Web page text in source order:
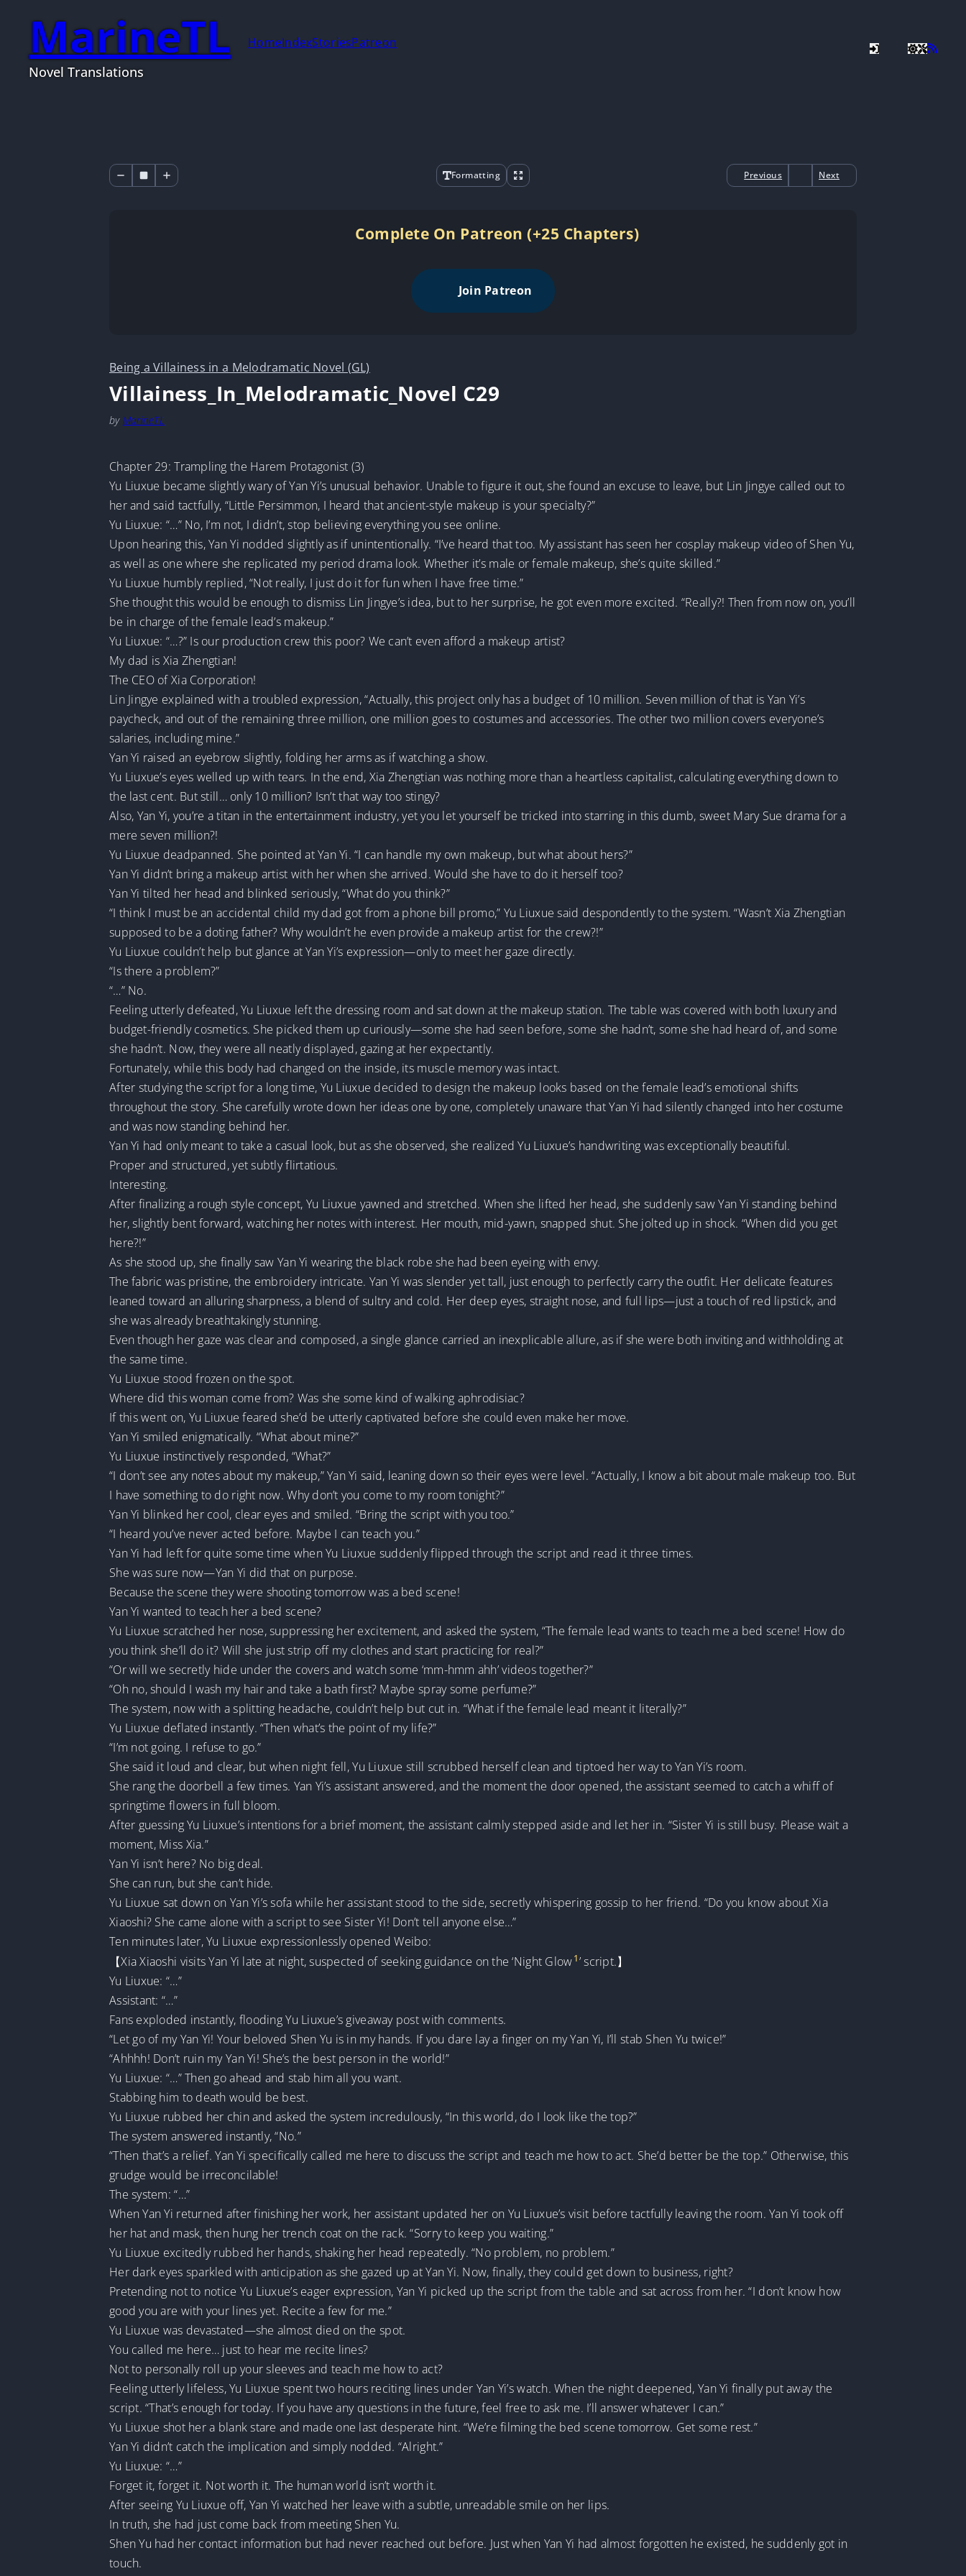
MarineTL
Novel Translations
HomeIndexStoriesPatreon
Formatting Previous Next
Complete On Patreon (+25 Chapters)
Join Patreon
Being a Villainess in a Melodramatic Novel (GL)
Villainess_In_Melodramatic_Novel C29
by MarineTL
Chapter 29: Trampling the Harem Protagonist (3)
Yu Liuxue became slightly wary of Yan Yi’s unusual behavior. Unable to figure it out, she found an excuse to leave, but Lin Jingye called out to
her and said tactfully, “Little Persimmon, I heard that ancient-style makeup is your specialty?”
Yu Liuxue: “…” No, I’m not, I didn’t, stop believing everything you see online.
Upon hearing this, Yan Yi nodded slightly as if unintentionally. “I’ve heard that too. My assistant has seen her cosplay makeup video of Shen Yu,
as well as one where she replicated my period drama look. Whether it’s male or female makeup, she’s quite skilled.”
Yu Liuxue humbly replied, “Not really, I just do it for fun when I have free time.”
She thought this would be enough to dismiss Lin Jingye’s idea, but to her surprise, he got even more excited. “Really?! Then from now on, you’ll
be in charge of the female lead’s makeup.”
Yu Liuxue: “…?” Is our production crew this poor? We can’t even afford a makeup artist?
My dad is Xia Zhengtian!
The CEO of Xia Corporation!
Lin Jingye explained with a troubled expression, “Actually, this project only has a budget of 10 million. Seven million of that is Yan Yi’s
paycheck, and out of the remaining three million, one million goes to costumes and accessories. The other two million covers everyone’s
salaries, including mine.”
Yan Yi raised an eyebrow slightly, folding her arms as if watching a show.
Yu Liuxue’s eyes welled up with tears. In the end, Xia Zhengtian was nothing more than a heartless capitalist, calculating everything down to
the last cent. But still… only 10 million? Isn’t that way too stingy?
Also, Yan Yi, you’re a titan in the entertainment industry, yet you let yourself be tricked into starring in this dumb, sweet Mary Sue drama for a
mere seven million?!
Yu Liuxue deadpanned. She pointed at Yan Yi. “I can handle my own makeup, but what about hers?”
Yan Yi didn’t bring a makeup artist with her when she arrived. Would she have to do it herself too?
Yan Yi tilted her head and blinked seriously, “What do you think?”
“I think I must be an accidental child my dad got from a phone bill promo,” Yu Liuxue said despondently to the system. “Wasn’t Xia Zhengtian
supposed to be a doting father? Why wouldn’t he even provide a makeup artist for the crew?!”
Yu Liuxue couldn’t help but glance at Yan Yi’s expression—only to meet her gaze directly.
“Is there a problem?”
“…” No.
Feeling utterly defeated, Yu Liuxue left the dressing room and sat down at the makeup station. The table was covered with both luxury and
budget-friendly cosmetics. She picked them up curiously—some she had seen before, some she hadn’t, some she had heard of, and some
she hadn’t. Now, they were all neatly displayed, gazing at her expectantly.
Fortunately, while this body had changed on the inside, its muscle memory was intact.
After studying the script for a long time, Yu Liuxue decided to design the makeup looks based on the female lead’s emotional shifts
throughout the story. She carefully wrote down her ideas one by one, completely unaware that Yan Yi had silently changed into her costume
and was now standing behind her.
Yan Yi had only meant to take a casual look, but as she observed, she realized Yu Liuxue’s handwriting was exceptionally beautiful.
Proper and structured, yet subtly flirtatious.
Interesting.
After finalizing a rough style concept, Yu Liuxue yawned and stretched. When she lifted her head, she suddenly saw Yan Yi standing behind
her, slightly bent forward, watching her notes with interest. Her mouth, mid-yawn, snapped shut. She jolted up in shock. “When did you get
here?!”
As she stood up, she finally saw Yan Yi wearing the black robe she had been eyeing with envy.
The fabric was pristine, the embroidery intricate. Yan Yi was slender yet tall, just enough to perfectly carry the outfit. Her delicate features
leaned toward an alluring sharpness, a blend of sultry and cold. Her deep eyes, straight nose, and full lips—just a touch of red lipstick, and
she was already breathtakingly stunning.
Even though her gaze was clear and composed, a single glance carried an inexplicable allure, as if she were both inviting and withholding at
the same time.
Yu Liuxue stood frozen on the spot.
Where did this woman come from? Was she some kind of walking aphrodisiac?
If this went on, Yu Liuxue feared she’d be utterly captivated before she could even make her move.
Yan Yi smiled enigmatically. “What about mine?”
Yu Liuxue instinctively responded, “What?”
“I don’t see any notes about my makeup,” Yan Yi said, leaning down so their eyes were level. “Actually, I know a bit about male makeup too. But
I have something to do right now. Why don’t you come to my room tonight?”
Yan Yi blinked her cool, clear eyes and smiled. “Bring the script with you too.”
“I heard you’ve never acted before. Maybe I can teach you.”
Yan Yi had left for quite some time when Yu Liuxue suddenly flipped through the script and read it three times.
She was sure now—Yan Yi did that on purpose.
Because the scene they were shooting tomorrow was a bed scene!
Yan Yi wanted to teach her a bed scene?
Yu Liuxue scratched her nose, suppressing her excitement, and asked the system, “The female lead wants to teach me a bed scene! How do
you think she’ll do it? Will she just strip off my clothes and start practicing for real?”
“Or will we secretly hide under the covers and watch some ‘mm-hmm ahh’ videos together?”
“Oh no, should I wash my hair and take a bath first? Maybe spray some perfume?”
The system, now with a splitting headache, couldn’t help but cut in. “What if the female lead meant it literally?”
Yu Liuxue deflated instantly. “Then what’s the point of my life?”
“I’m not going. I refuse to go.”
She said it loud and clear, but when night fell, Yu Liuxue still scrubbed herself clean and tiptoed her way to Yan Yi’s room.
She rang the doorbell a few times. Yan Yi’s assistant answered, and the moment the door opened, the assistant seemed to catch a whiff of
springtime flowers in full bloom.
After guessing Yu Liuxue’s intentions for a brief moment, the assistant calmly stepped aside and let her in. “Sister Yi is still busy. Please wait a
moment, Miss Xia.”
Yan Yi isn’t here? No big deal.
She can run, but she can’t hide.
Yu Liuxue sat down on Yan Yi’s sofa while her assistant stood to the side, secretly whispering gossip to her friend. “Do you know about Xia
Xiaoshi? She came alone with a script to see Sister Yi! Don’t tell anyone else…”
Ten minutes later, Yu Liuxue expressionlessly opened Weibo:
【Xia Xiaoshi visits Yan Yi late at night, suspected of seeking guidance on the ‘Night Glow1’ script.】
Yu Liuxue: “…”
Assistant: “…”
Fans exploded instantly, flooding Yu Liuxue’s giveaway post with comments.
“Let go of my Yan Yi! Your beloved Shen Yu is in my hands. If you dare lay a finger on my Yan Yi, I’ll stab Shen Yu twice!”
“Ahhhh! Don’t ruin my Yan Yi! She’s the best person in the world!”
Yu Liuxue: “…” Then go ahead and stab him all you want.
Stabbing him to death would be best.
Yu Liuxue rubbed her chin and asked the system incredulously, “In this world, do I look like the top?”
The system answered instantly, “No.”
“Then that’s a relief. Yan Yi specifically called me here to discuss the script and teach me how to act. She’d better be the top.” Otherwise, this
grudge would be irreconcilable!
The system: “…”
When Yan Yi returned after finishing her work, her assistant updated her on Yu Liuxue’s visit before tactfully leaving the room. Yan Yi took off
her hat and mask, then hung her trench coat on the rack. “Sorry to keep you waiting.”
Yu Liuxue excitedly rubbed her hands, shaking her head repeatedly. “No problem, no problem.”
Her dark eyes sparkled with anticipation as she gazed up at Yan Yi. Now, finally, they could get down to business, right?
Pretending not to notice Yu Liuxue’s eager expression, Yan Yi picked up the script from the table and sat across from her. “I don’t know how
good you are with your lines yet. Recite a few for me.”
Yu Liuxue was devastated—she almost died on the spot.
You called me here… just to hear me recite lines?
Not to personally roll up your sleeves and teach me how to act?
Feeling utterly lifeless, Yu Liuxue spent two hours reciting lines under Yan Yi’s watch. When the night deepened, Yan Yi finally put away the
script. “That’s enough for today. If you have any questions in the future, feel free to ask me. I’ll answer whatever I can.”
Yu Liuxue shot her a blank stare and made one last desperate hint. “We’re filming the bed scene tomorrow. Get some rest.”
Yan Yi didn’t catch the implication and simply nodded. “Alright.”
Yu Liuxue: “…”
Forget it, forget it. Not worth it. The human world isn’t worth it.
After seeing Yu Liuxue off, Yan Yi watched her leave with a subtle, unreadable smile on her lips.
In truth, she had just come back from meeting Shen Yu.
Shen Yu had her contact information but had never reached out before. Just when Yan Yi had almost forgotten he existed, he suddenly got in
touch.